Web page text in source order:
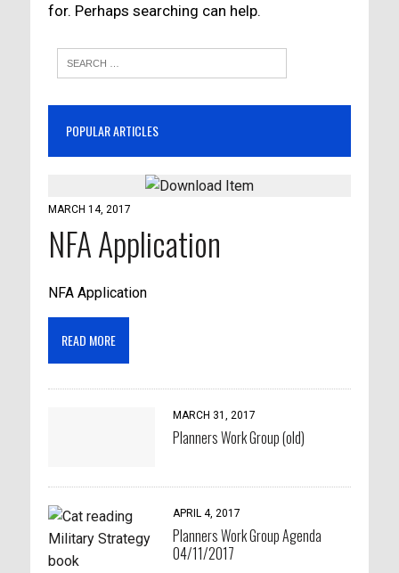
for. Perhaps searching can help.
POPULAR ARTICLES
MARCH 14, 2017
NFA Application
NFA Application
READ MORE
MARCH 31, 2017
Planners Work Group (old)
APRIL 4, 2017
Planners Work Group Agenda
04/11/2017